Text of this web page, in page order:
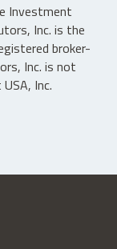
Investment
Inc. is the
broker-
Inc. is not
Inc.